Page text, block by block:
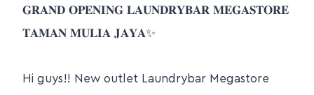
𝐆𝐑𝐀𝐍𝐃 𝐎𝐏𝐄𝐍𝐈𝐍𝐆 𝐋𝐀𝐔𝐍𝐃𝐑𝐘𝐁𝐀𝐑 𝐌𝐄𝐆𝐀𝐒𝐓𝐎𝐑𝐄
𝐓𝐀𝐌𝐀𝐍 𝐌𝐔𝐋𝐈𝐀 𝐉𝐀𝐘𝐀✨
Hi guys!! New outlet Laundrybar Megastore